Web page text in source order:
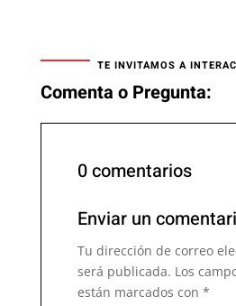
TE INVITAMOS A
Comenta o Pregunta:
0 comentarios
Enviar un
Tu dirección de correo
será publicada. Los
están marcados con *